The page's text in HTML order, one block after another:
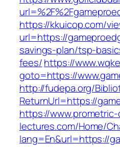
https://kkuicop.com/
url=https://
savings-plan/tsp-
fees/https://
goto=https://
http://fudepa.org/
ReturnUrl=https://
https://
lectures.com/Home/
lang=En&url=https://